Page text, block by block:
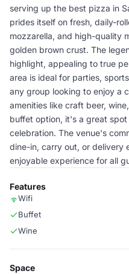
serving up the best pizza in
prides itself on fresh, daily-
mozzarella, and high-quality
golden brown crust. The
highlight, appealing to true
area is ideal for parties,
any group looking to enjoy a
amenities like craft beer,
buffet option, it's a great
celebration. The venue's
dine-in, carry out, or delivery
enjoyable experience for all
Features
Wifi
Buffet
Wine
Space